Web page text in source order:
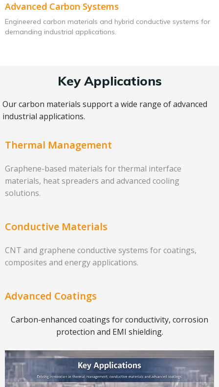
Advanced Carbon Systems
Engineered carbon materials and hybrid conductive systems for
demanding industrial applications.
Key Applications
Our carbon materials support a wide range of advanced
industrial applications.
Thermal Management
Graphene-based materials for thermal interface
materials, heat spreaders and advanced cooling
solutions.
Conductive Materials
CNT and graphene conductive systems for coatings,
composites and energy applications.
Advanced Coatings
Carbon-enhanced coatings for conductivity, corrosion
protection and EMI shielding.